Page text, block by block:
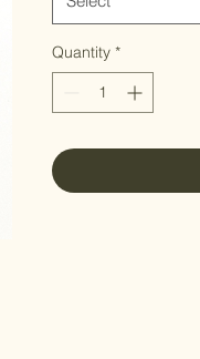
Quantity *